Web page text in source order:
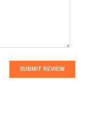
SUBMIT REVIEW